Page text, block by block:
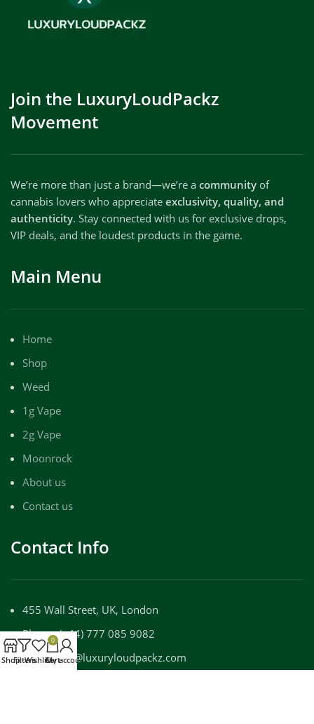
Join the LuxuryLoudPackz
Movement
We’re more than just a brand—we’re a community of
cannabis lovers who appreciate exclusivity, quality, and
authenticity. Stay connected with us for exclusive drops,
VIP deals, and the loudest products in the game.
Main Menu
Home
Shop
Weed
1g Vape
2g Vape
Moonrock
About us
Contact us
Contact Info
455 Wall Street, UK, London
Phone: (+44) 777 085 9082
Email: info@luxuryloudpackz.com
ShopFiltersWishlist
0
Cart
My account